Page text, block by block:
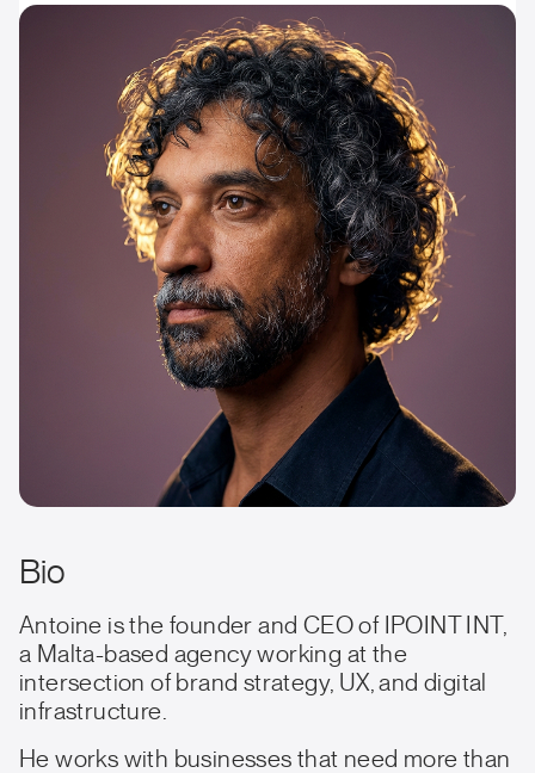
Bio
Antoine is the founder and CEO of IPOINT INT,
a Malta-based agency working at the
intersection of brand strategy, UX, and digital
infrastructure.
He works with businesses that need more than